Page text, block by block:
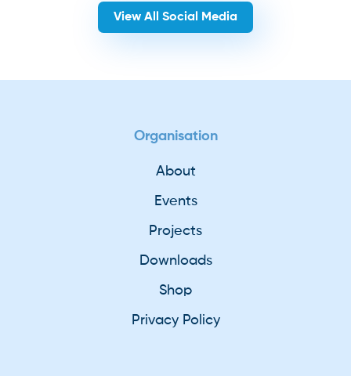
View All Social Media
Organisation
About
Events
Projects
Downloads
Shop
Privacy Policy